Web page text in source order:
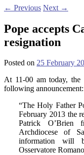
← Previous Next →
Pope accepts
resignation
Posted on 25 February
At 11-00 am today, the
following announcement:
“The Holy Father
February 2013 the
Patrick O’Brien
Archdiocese of
information will
Osservatore